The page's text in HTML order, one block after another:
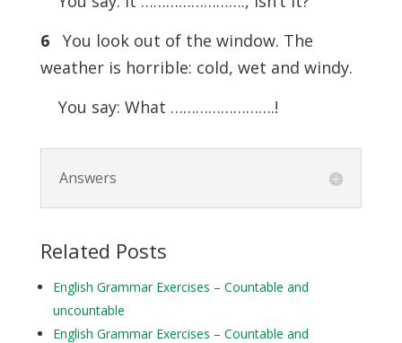
6You look out of the window. The
weather is horrible: cold, wet and windy.
You say: What …………………….!
Answers
Related Posts
English Grammar Exercises – Countable and
uncountable
English Grammar Exercises – Countable and